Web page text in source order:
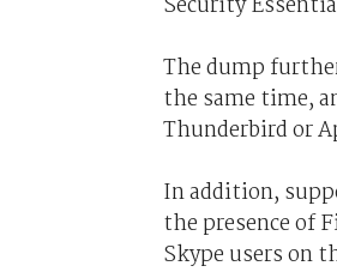
The dump
the same time,
Thunderbird or
In addition,
the presence of
Skype users on